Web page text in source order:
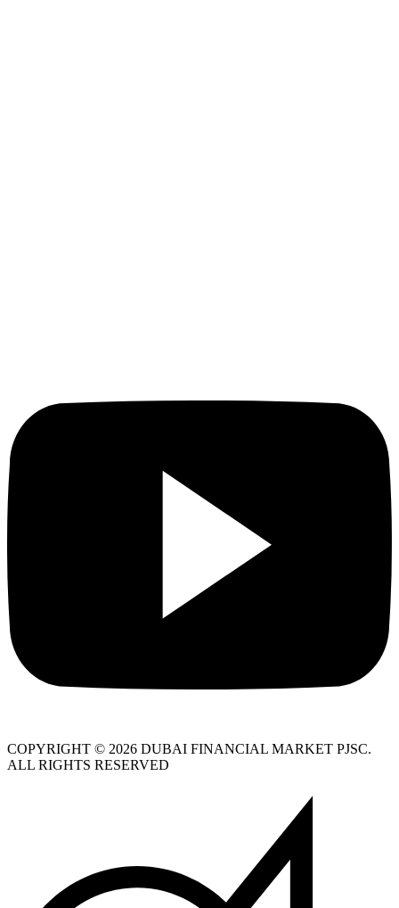
COPYRIGHT © 2026 DUBAI FINANCIAL MARKET PJSC.
ALL RIGHTS RESERVED